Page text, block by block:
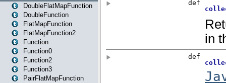
DoubleFlatMapFunction
DoubleFunction
FlatMapFunction
FlatMapFunction2
Function
Function0
Function2
Function3
PairFlatMapFunction